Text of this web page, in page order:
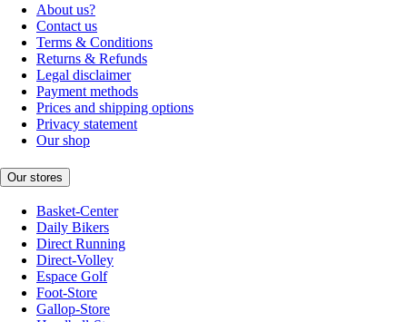
About us?
Contact us
Terms & Conditions
Returns & Refunds
Legal disclaimer
Payment methods
Prices and shipping options
Privacy statement
Our shop
Our stores
Basket-Center
Daily Bikers
Direct Running
Direct-Volley
Espace Golf
Foot-Store
Gallop-Store